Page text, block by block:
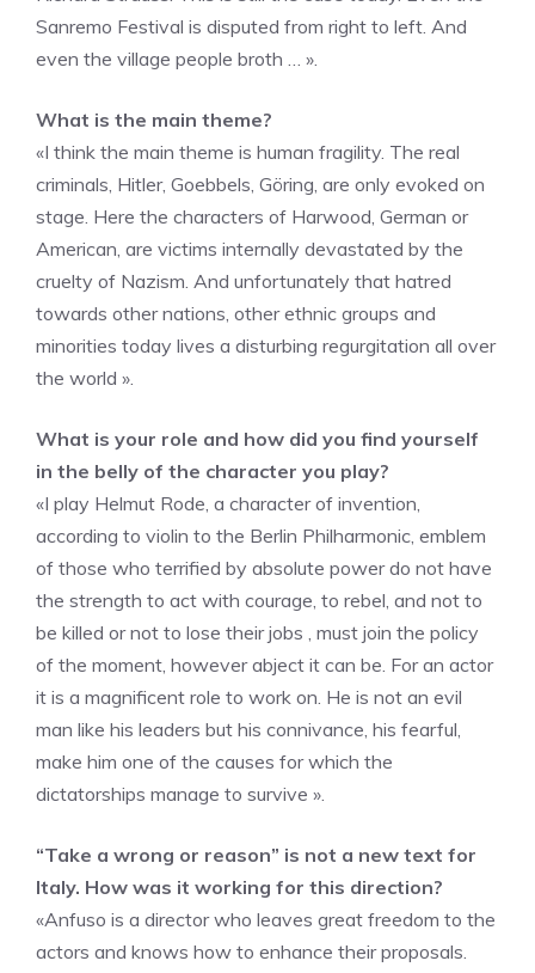
Sanremo Festival is disputed from right to left. And
even the village people broth … ».
What is the main theme?
«I think the main theme is human fragility. The real
criminals, Hitler, Goebbels, Göring, are only evoked on
stage. Here the characters of Harwood, German or
American, are victims internally devastated by the
cruelty of Nazism. And unfortunately that hatred
towards other nations, other ethnic groups and
minorities today lives a disturbing regurgitation all over
the world ».
What is your role and how did you find yourself
in the belly of the character you play?
«I play Helmut Rode, a character of invention,
according to violin to the Berlin Philharmonic, emblem
of those who terrified by absolute power do not have
the strength to act with courage, to rebel, and not to
be killed or not to lose their jobs , must join the policy
of the moment, however abject it can be. For an actor
it is a magnificent role to work on. He is not an evil
man like his leaders but his connivance, his fearful,
make him one of the causes for which the
dictatorships manage to survive ».
“Take a wrong or reason” is not a new text for
Italy. How was it working for this direction?
«Anfuso is a director who leaves great freedom to the
actors and knows how to enhance their proposals.